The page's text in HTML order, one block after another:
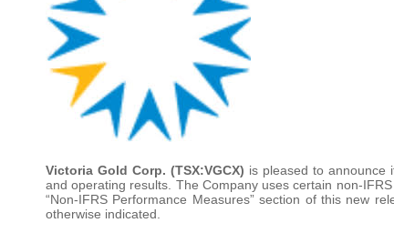
Victoria Gold Corp. (TSX:VGCX) is pleased to announce
and operating results. The Company uses certain non-
“Non-IFRS Performance Measures” section of this new
otherwise indicated.